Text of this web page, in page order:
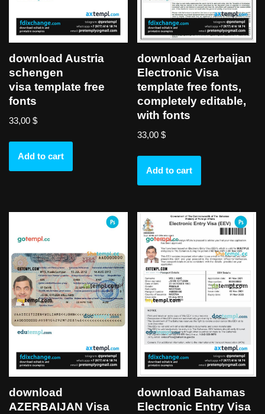
download Austria
schengen
visa template free
fonts
33,00 $
Add to cart
download Azerbaijan
Electronic Visa
template free fonts,
completely editable,
with fonts
33,00$
Add to cart
download
AZERBAIJAN Visa
download Bahamas
Electronic Entry Visa